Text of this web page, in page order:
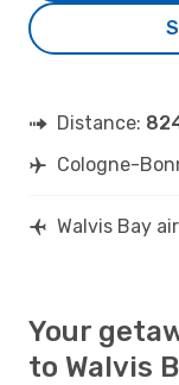
Distance:
Cologne-
Walvis Bay
Your
to Walvis